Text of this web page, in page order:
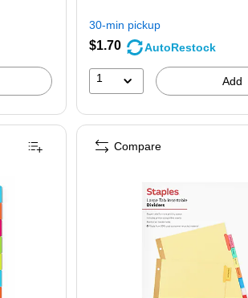
30-min pickup
$1.70 AutoRestock
1 Add
Compare